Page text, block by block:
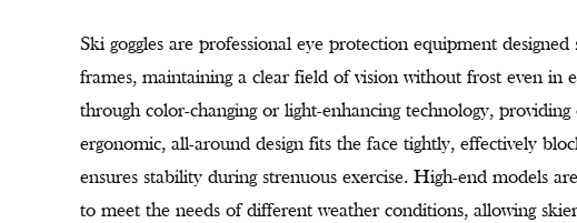
Ski goggles are professional eye protection equipment
frames, maintaining a clear field of vision without frost even
through color-changing or light-enhancing technology,
ergonomic, all-around design fits the face tightly, effectively
ensures stability during strenuous exercise. High-end models
to meet the needs of different weather conditions, allowing